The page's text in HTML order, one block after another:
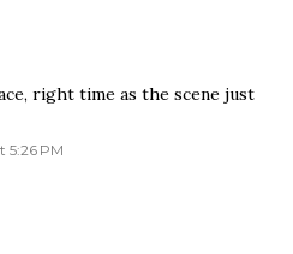
right time as the scene just
5:26 PM